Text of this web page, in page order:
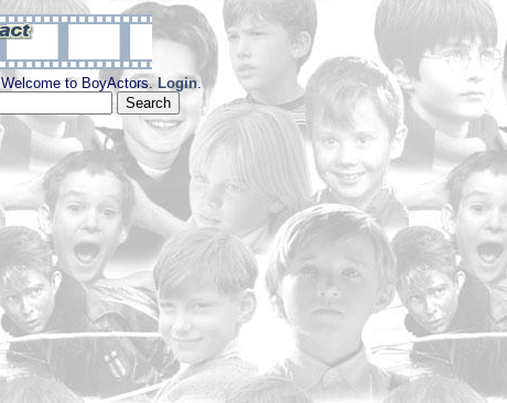
Welcome to BoyActors. Login.